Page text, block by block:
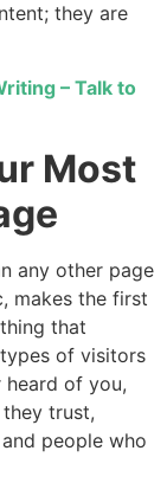
they are
– Talk to
Most
any other page
makes the first
that
of visitors
heard of you,
trust,
people who